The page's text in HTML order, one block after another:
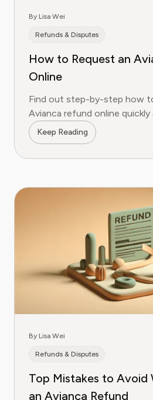
By Lisa Wei
Refunds & Disputes
How to Request an
Online
Find out step-by-step how
Avianca refund online quickly
Keep Reading
By Lisa Wei
Refunds & Disputes
Top Mistakes to Avoid
an Avianca Refund